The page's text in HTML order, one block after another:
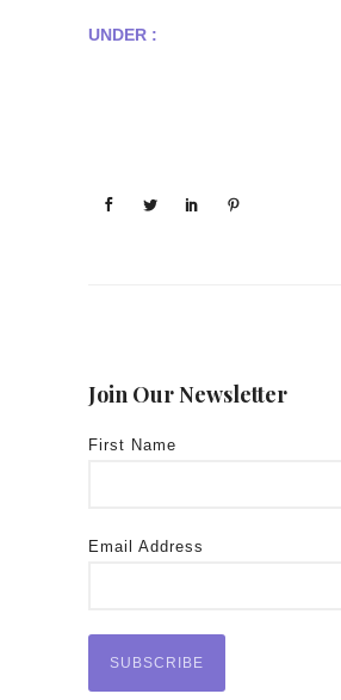
UNDER :
Join Our Newsletter
First Name
Email Address